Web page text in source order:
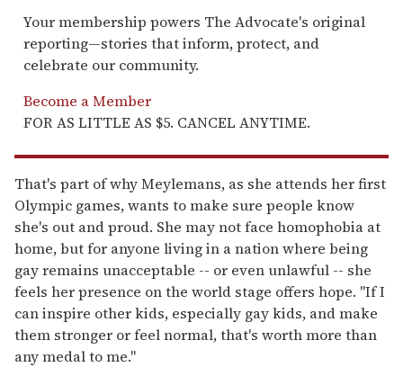
Your membership powers The Advocate's original
reporting—stories that inform, protect, and
celebrate our community.
Become a Member
FOR AS LITTLE AS $5. CANCEL ANYTIME.
That's part of why Meylemans, as she attends her first
Olympic games, wants to make sure people know
she's out and proud. She may not face homophobia at
home, but for anyone living in a nation where being
gay remains unacceptable -- or even unlawful -- she
feels her presence on the world stage offers hope. "If I
can inspire other kids, especially gay kids, and make
them stronger or feel normal, that's worth more than
any medal to me."